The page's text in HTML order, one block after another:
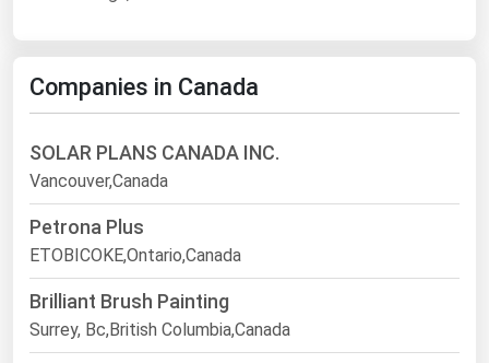
Companies in Canada
SOLAR PLANS CANADA INC.
Vancouver,Canada
Petrona Plus
ETOBICOKE,Ontario,Canada
Brilliant Brush Painting
Surrey, Bc,British Columbia,Canada